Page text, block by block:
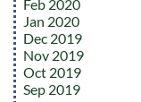
Feb 2020
Jan 2020
Dec 2019
Nov 2019
Oct 2019
Sep 2019